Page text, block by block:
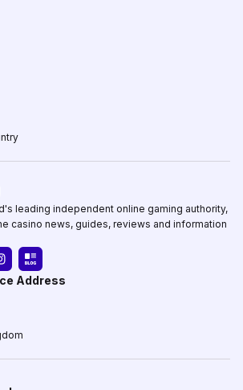
leading independent online gaming authority,
casino news, guides, reviews and information
Address